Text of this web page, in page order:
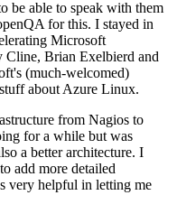
be able to speak with them
for this. I stayed in
Microsoft
Cline, Brian Exelbierd and
(much-welcomed)
about Azure Linux.
from Nagios to
for a while but was
a better architecture. I
add more detailed
very helpful in letting me